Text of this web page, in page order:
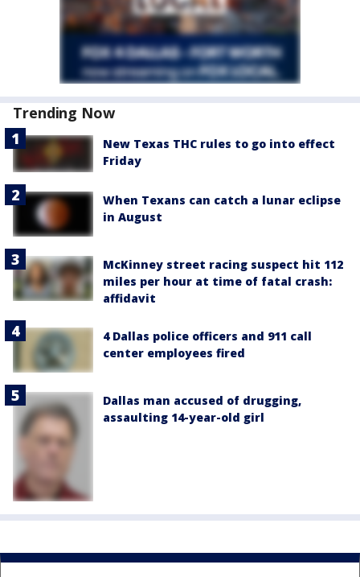
Trending Now
New Texas THC rules to go into effect
Friday
When Texans can catch a lunar eclipse
in August
McKinney street racing suspect hit 112
miles per hour at time of fatal crash:
affidavit
4 Dallas police officers and 911 call
center employees fired
Dallas man accused of drugging,
assaulting 14-year-old girl